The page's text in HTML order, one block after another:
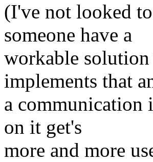
(I've not looked
someone have a
workable solution
implements that
a communication
on it get's
more and more